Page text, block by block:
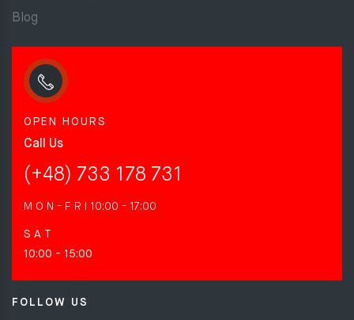
Blog
OPEN HOURS
Call Us
(+48) 733 178 731
M O N - F R I 10:00 - 17:00
S A T
10:00 - 15:00
FOLLOW US